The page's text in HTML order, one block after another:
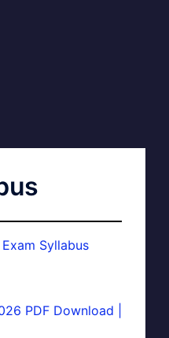
Syllabus
PDF Download |